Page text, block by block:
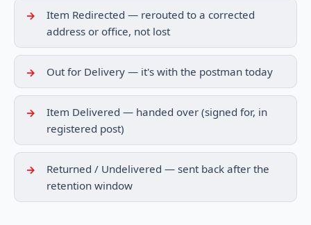
Item Redirected — rerouted to a corrected
address or office, not lost
Out for Delivery — it's with the postman today
Item Delivered — handed over (signed for, in
registered post)
Returned / Undelivered — sent back after the
retention window